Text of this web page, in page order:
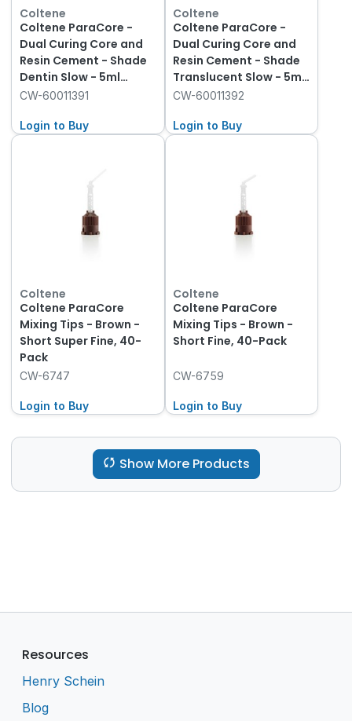
Coltene
Coltene ParaCore -
Dual Curing Core and
Resin Cement - Shade
Dentin Slow - 5ml
Syringe, 2-Pack and 20
CW-60011391
Login to Buy
Coltene
Coltene ParaCore -
Dual Curing Core and
Resin Cement - Shade
Translucent Slow - 5ml
Syringe, 2-Pack and 20
CW-60011392
Login to Buy
Coltene
Coltene ParaCore
Mixing Tips - Brown -
Short Super Fine, 40-
Pack
CW-6747
Login to Buy
Coltene
Coltene ParaCore
Mixing Tips - Brown -
Short Fine, 40-Pack
CW-6759
Login to Buy
Show More Products
Resources
Henry Schein
Blog